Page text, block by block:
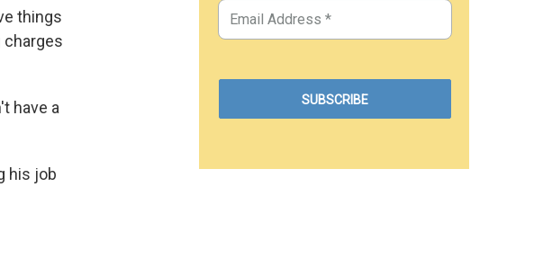
things
charges
have a
his job